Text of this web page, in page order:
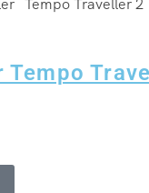
Tempo